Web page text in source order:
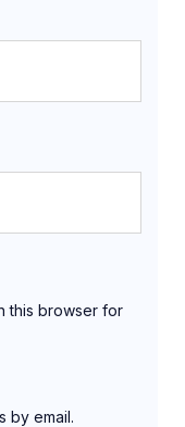
this browser for
by email.